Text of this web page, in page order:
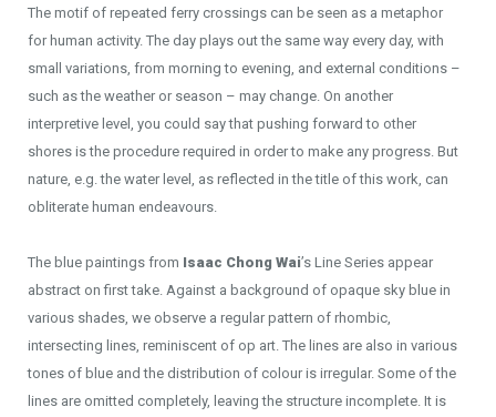
The motif of repeated ferry crossings can be seen as a metaphor
for human activity. The day plays out the same way every day, with
small variations, from morning to evening, and external conditions –
such as the weather or season – may change. On another
interpretive level, you could say that pushing forward to other
shores is the procedure required in order to make any progress. But
nature, e.g. the water level, as reflected in the title of this work, can
obliterate human endeavours.
The blue paintings from Isaac Chong Wai’s Line Series appear
abstract on first take. Against a background of opaque sky blue in
various shades, we observe a regular pattern of rhombic,
intersecting lines, reminiscent of op art. The lines are also in various
tones of blue and the distribution of colour is irregular. Some of the
lines are omitted completely, leaving the structure incomplete. It is